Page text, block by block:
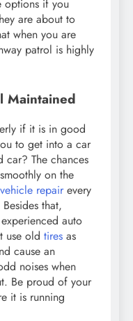
options if you
are about to
when you are
patrol is highly
Maintained
if it is in good
to get into a car
car? The chances
on the
vehicle repair every
that,
auto
use old tires as
cause an
noises when
Be proud of your
it is running